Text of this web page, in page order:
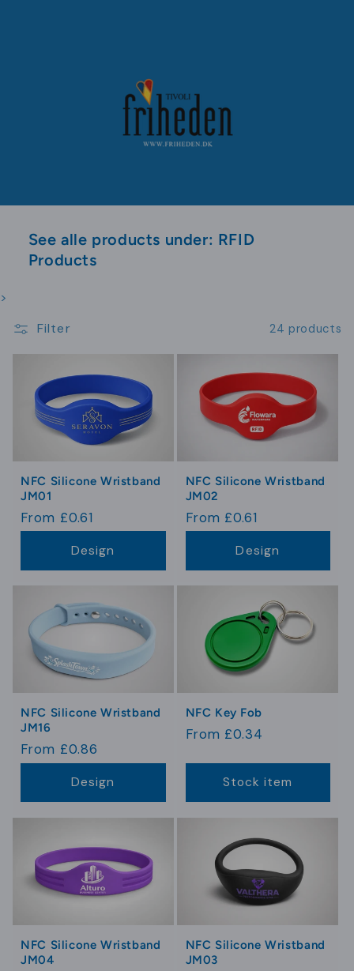
See alle products under: RFID
Products
>
Filter
24 products
NFC Silicone Wristband
JM01
Regular
price
From £0.61
Design
NFC Silicone Wristband
JM02
Regular
price
From £0.61
Design
NFC Silicone Wristband
JM16
Regular
price
From £0.86
Design
NFC Key Fob
Regular
From £0.34
Stock item
NFC Silicone Wristband
JM04
NFC Silicone Wristband
JM03